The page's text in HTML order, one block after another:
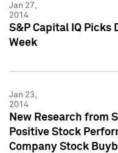
Jan 27,
2014
S&P Capital IQ Picks
Week
Jan 23,
2014
New Research from
Positive Stock
Company Stock